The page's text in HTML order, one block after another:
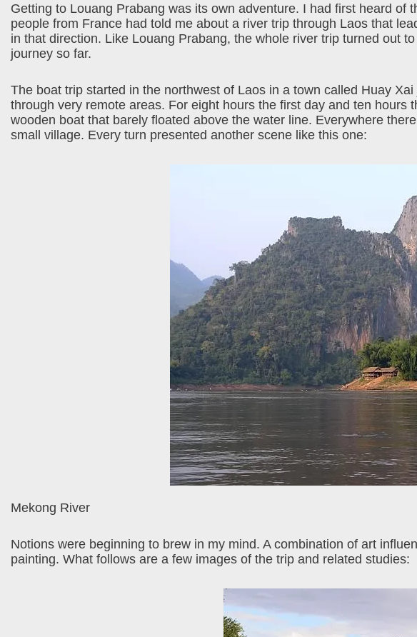
Getting to Louang Prabang was its own adventure. I had first heard of
people from France had told me about a river trip through Laos that
in that direction. Like Louang Prabang, the whole river trip turned out
journey so far.
The boat trip started in the northwest of Laos in a town called Huay
through very remote areas. For eight hours the first day and ten
wooden boat that barely floated above the water line. Everywhere
small village. Every turn presented another scene like this one:
Mekong River
Notions were beginning to brew in my mind. A combination of art
painting. What follows are a few images of the trip and related studies: